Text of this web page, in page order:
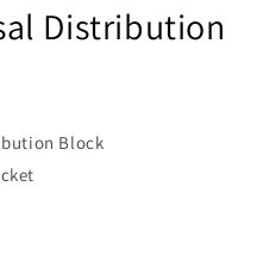
Distribution
Block